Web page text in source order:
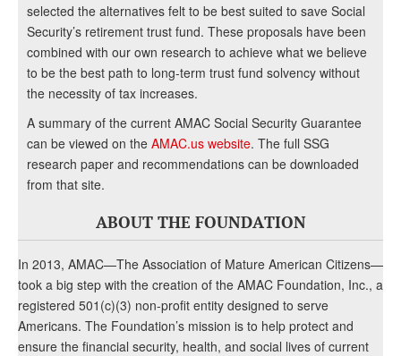
selected the alternatives felt to be best suited to save Social
Security’s retirement trust fund. These proposals have been
combined with our own research to achieve what we believe
to be the best path to long-term trust fund solvency without
the necessity of tax increases.
A summary of the current AMAC Social Security Guarantee
can be viewed on the AMAC.us website. The full SSG
research paper and recommendations can be downloaded
from that site.
ABOUT THE FOUNDATION
In 2013, AMAC—The Association of Mature American Citizens—
took a big step with the creation of the AMAC Foundation, Inc., a
registered 501(c)(3) non-profit entity designed to serve
Americans. The Foundation’s mission is to help protect and
ensure the financial security, health, and social lives of current